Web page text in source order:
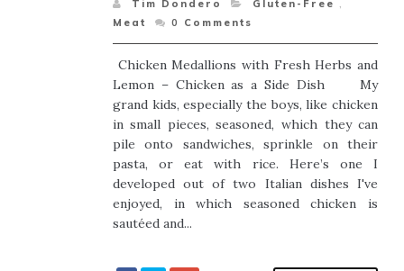
Tim Dondero Gluten-Free ,
Meat
0 Comments
Chicken Medallions with Fresh Herbs and
Lemon – Chicken as a Side Dish My
grand kids, especially the boys, like chicken
in small pieces, seasoned, which they can
pile onto sandwiches, sprinkle on their
pasta, or eat with rice. Here’s one I
developed out of two Italian dishes I've
enjoyed, in which seasoned chicken is
sautéed and...